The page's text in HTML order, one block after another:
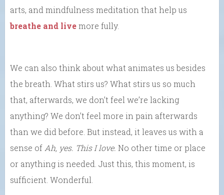
arts, and mindfulness meditation that help us
breathe and livemore fully.
We can also think about what animates us besides
the breath. What stirs us? What stirs us so much
that, afterwards, we don’t feel we’re lacking
anything? We don’t feel more in pain afterwards
than we did before. But instead, it leaves us with a
sense of Ah, yes. This I love. No other time or place
or anything is needed. Just this, this moment, is
sufficient. Wonderful.